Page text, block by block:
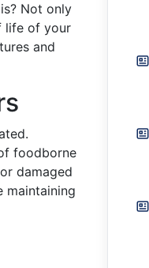
Not only
life of your
and
foodborne
damaged
maintaining